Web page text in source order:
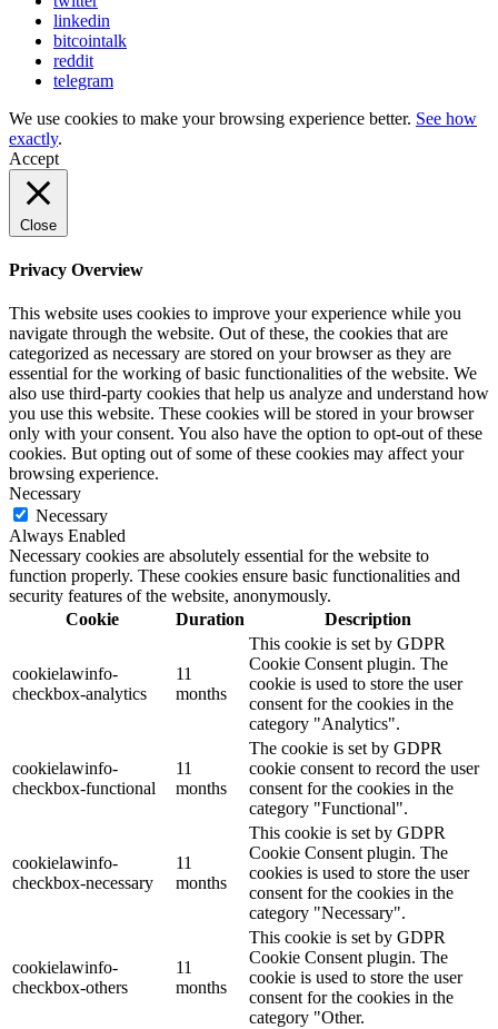
linkedin
bitcointalk
reddit
telegram
We use cookies to make your browsing experience better. See how
exactly.
Accept
Close
Privacy Overview
This website uses cookies to improve your experience while you
navigate through the website. Out of these, the cookies that are
categorized as necessary are stored on your browser as they are
essential for the working of basic functionalities of the website. We
also use third-party cookies that help us analyze and understand how
you use this website. These cookies will be stored in your browser
only with your consent. You also have the option to opt-out of these
cookies. But opting out of some of these cookies may affect your
browsing experience.
Necessary
Necessary
Always Enabled
Necessary cookies are absolutely essential for the website to
function properly. These cookies ensure basic functionalities and
security features of the website, anonymously.
Cookie
Duration Description
cookielawinfo-
checkbox-analytics
11
months
This cookie is set by GDPR
Cookie Consent plugin. The
cookie is used to store the user
consent for the cookies in the
category "Analytics".
cookielawinfo-
checkbox-functional
11
months
The cookie is set by GDPR
cookie consent to record the user
consent for the cookies in the
category "Functional".
cookielawinfo-
checkbox-necessary
11
months
This cookie is set by GDPR
Cookie Consent plugin. The
cookies is used to store the user
consent for the cookies in the
category "Necessary".
cookielawinfo-
checkbox-others
11
months
This cookie is set by GDPR
Cookie Consent plugin. The
cookie is used to store the user
consent for the cookies in the
category "Other.